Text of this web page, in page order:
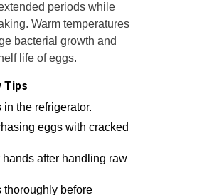
periods while
Warm temperatures
bacterial growth and
life of eggs.
Tips
in the refrigerator.
eggs with cracked
hands after handling raw
thoroughly before